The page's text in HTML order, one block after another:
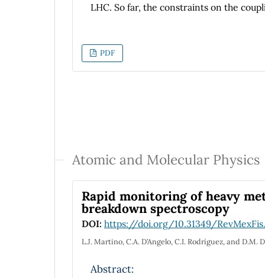
LHC. So far, the constraints on the
interpretation. However, the SM has
supersymmetry, flavor and Dark
realized in the most general 2HDM,
various limits, which contain distinctive
PDF
Atomic and Molecular Physics
Rapid monitoring of heavy
breakdown spectroscopy
DOI: https://doi.org/10.31349/
L.J. Martino, C.A. D’Angelo, C.I. Rodríguez, and D.M.
Abstract: